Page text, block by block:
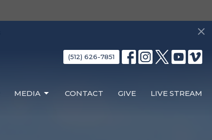
(512) 626-7851
MEDIA CONTACT GIVE LIVE STREAM